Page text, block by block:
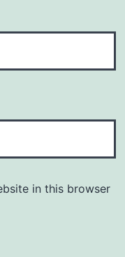
in this browser